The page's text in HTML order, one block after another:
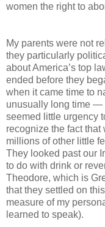
women the right to
My parents were not
they particularly
about America’s top
ended before they
when it came time to
unusually long time —
seemed little urgency
recognize the fact
millions of other little
They looked past our
to do with drink or
Theodore, which is
that they settled on
measure of my
learned to speak).